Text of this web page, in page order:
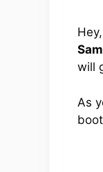
will
As